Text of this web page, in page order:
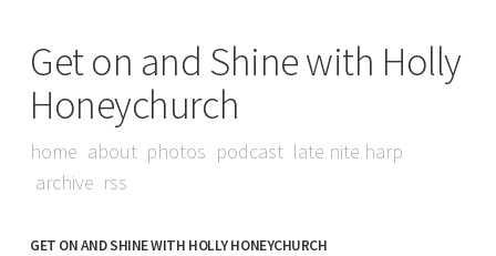
Get on and Shine with Holly
Honeychurch
home about photos podcast late nite harp
archive rss
GET ON AND SHINE WITH HOLLY HONEYCHURCH